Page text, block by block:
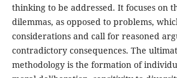
thinking to be addressed. It focuses on
dilemmas, as opposed to problems,
considerations and call for reasoned
contradictory consequences. The
methodology is the formation of